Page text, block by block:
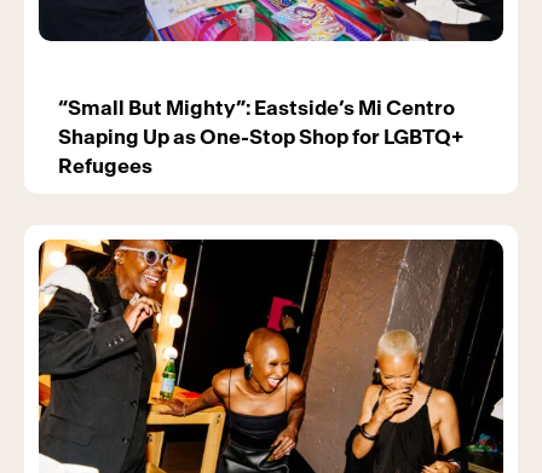
“Small But Mighty”: Eastside’s Mi Centro
Shaping Up as One-Stop Shop for LGBTQ+
Refugees